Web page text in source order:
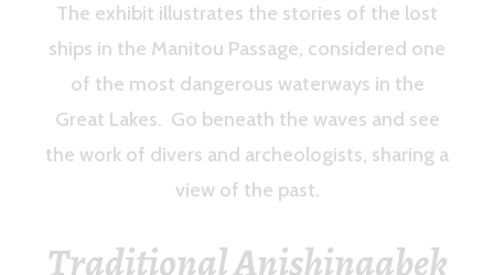
The exhibit illustrates the stories of the lost
ships in the Manitou Passage, considered one
of the most dangerous waterways in the
Great Lakes. Go beneath the waves and see
the work of divers and archeologists, sharing a
view of the past.
Traditional Anishinaabek